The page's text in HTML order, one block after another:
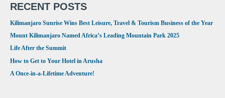
RECENT POSTS
Kilimanjaro Sunrise Wins Best Leisure, Travel & Tourism Business of the Year
Mount Kilimanjaro Named Africa’s Leading Mountain Park 2025
Life After the Summit
How to Get to Your Hotel in Arusha
A Once-in-a-Lifetime Adventure!